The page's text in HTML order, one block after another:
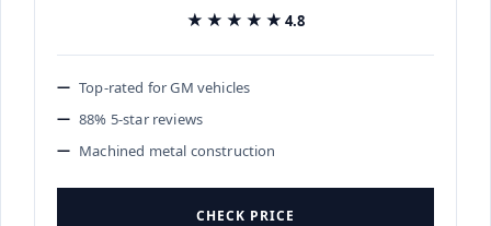
★★★★★
★★★★★ 4.8
Top-rated for GM vehicles
88% 5-star reviews
Machined metal construction
CHECK PRICE